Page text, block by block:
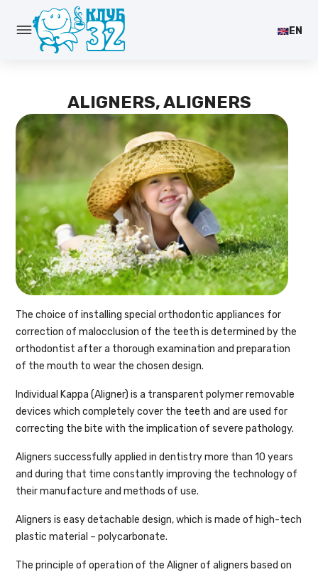
EN
ALIGNERS, ALIGNERS
The choice of installing special orthodontic appliances for
correction of malocclusion of the teeth is determined by the
orthodontist after a thorough examination and preparation
of the mouth to wear the chosen design.
Individual Kappa (Aligner) is a transparent polymer removable
devices which completely cover the teeth and are used for
correcting the bite with the implication of severe pathology.
Aligners successfully applied in dentistry more than 10 years
and during that time constantly improving the technology of
their manufacture and methods of use.
Aligners is easy detachable design, which is made of high-tech
plastic material – polycarbonate.
The principle of operation of the Aligner of aligners based on